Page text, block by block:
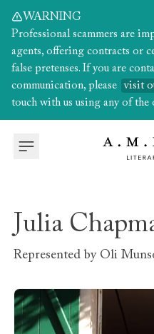
WARNING
Professional scammers are
agents, offering contracts or
false pretenses. If you are
communication, please
visit
touch with us using any of the
Julia
Represented by Oli